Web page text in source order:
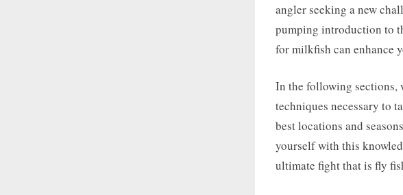
angler seeking a new
pumping introduction to
for milkfish can enhance
In the following sections,
techniques necessary to
best locations and
yourself with this
ultimate fight that is fly